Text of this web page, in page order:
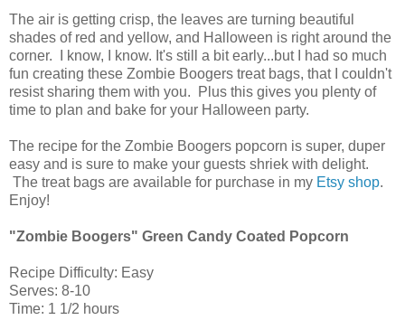
The air is getting crisp, the leaves are turning beautiful
shades of red and yellow, and Halloween is right around the
corner. I know, I know. It's still a bit early...but I had so much
fun creating these Zombie Boogers treat bags, that I couldn't
resist sharing them with you. Plus this gives you plenty of
time to plan and bake for your Halloween party.
The recipe for the Zombie Boogers popcorn is super, duper
easy and is sure to make your guests shriek with delight.
The treat bags are available for purchase in my Etsy shop.
Enjoy!
"Zombie Boogers" Green Candy Coated Popcorn
Recipe Difficulty: Easy
Serves: 8-10
Time: 1 1/2 hours